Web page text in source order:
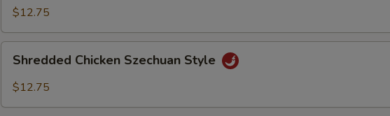
Fresh
Peppers
$12.75
Chicken
Szechuan
Shredded Chicken Szechuan Style
$12.75